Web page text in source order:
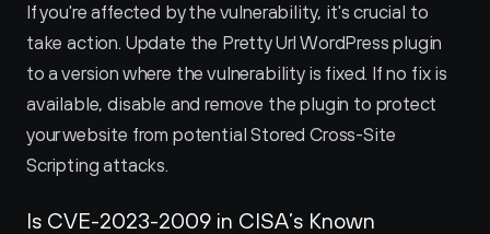
If you're affected by the vulnerability, it's crucial to
take action. Update the Pretty Url WordPress plugin
to a version where the vulnerability is fixed. If no fix is
available, disable and remove the plugin to protect
your website from potential Stored Cross-Site
Scripting attacks.
Is CVE-2023-2009 in CISA’s Known